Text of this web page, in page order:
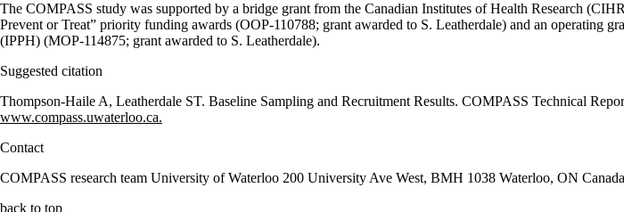
The COMPASS study was supported by a bridge grant from the Canadian Institutes of Health Research
Prevent or Treat” priority funding awards (OOP-110788; grant awarded to S. Leatherdale) and an operating
(IPPH) (MOP-114875; grant awarded to S. Leatherdale).
Suggested citation
Thompson-Haile A, Leatherdale ST. Baseline Sampling and Recruitment Results. COMPASS Technical
www.compass.uwaterloo.ca.
Contact
COMPASS research team University of Waterloo 200 University Ave West, BMH 1038 Waterloo, ON
back to top